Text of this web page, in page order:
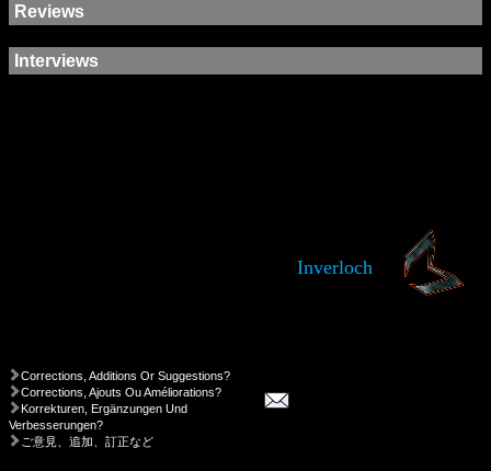
Reviews
Interviews
Inverloch
Corrections, Additions Or Suggestions?
Corrections, Ajouts Ou Améliorations?
Korrekturen, Ergänzungen Und
Verbesserungen?
ご意見、追加、訂正など